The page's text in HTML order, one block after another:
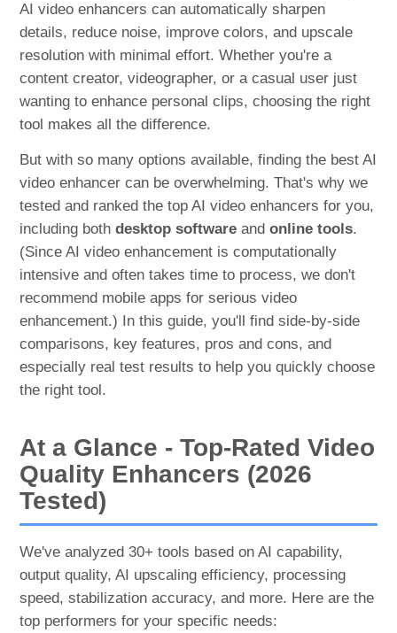
AI video enhancers can automatically sharpen
details, reduce noise, improve colors, and upscale
resolution with minimal effort. Whether you're a
content creator, videographer, or a casual user just
wanting to enhance personal clips, choosing the right
tool makes all the difference.
But with so many options available, finding the best AI
video enhancer can be overwhelming. That's why we
tested and ranked the top AI video enhancers for you,
including bothdesktop software andonline tools.
(Since AI video enhancement is computationally
intensive and often takes time to process, we don't
recommend mobile apps for serious video
enhancement.) In this guide, you'll find side-by-side
comparisons, key features, pros and cons, and
especially real test results to help you quickly choose
the right tool.
At a Glance - Top-Rated Video
Quality Enhancers (2026
Tested)
We've analyzed 30+ tools based on AI capability,
output quality, AI upscaling efficiency, processing
speed, stabilization accuracy, and more. Here are the
top performers for your specific needs: